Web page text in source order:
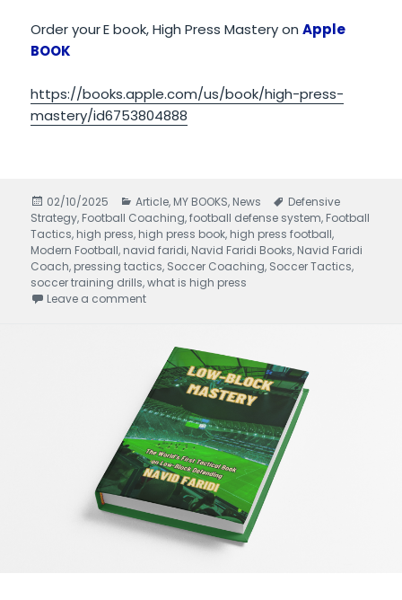
Order yourE book, High Press Mastery onApple
BOOK
https://books.apple.com/us/book/high-press-
mastery/id6753804888
Posted
on
02/10/2025 Categories
Article, MY BOOKS, News Tags
Defensive
Strategy, Football Coaching,football defense system, Football
Tactics, high press, high press book, high press football,
Modern Football, navid faridi, Navid Faridi Books, Navid Faridi
Coach, pressing tactics, Soccer Coaching, Soccer Tactics,
soccer training drills,what is high press
Leave a comment